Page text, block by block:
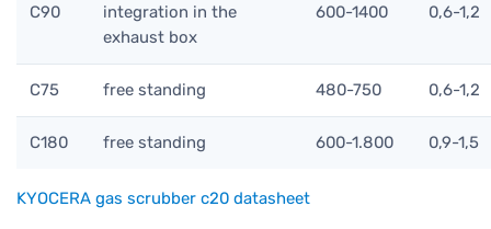
C90
integration in the
exhaust box
600-1400 0,6-1,2
C75 free standing 480-750 0,6-1,2
C180 free standing 600-1.800 0,9-1,5
KYOCERA gas scrubber c20 datasheet